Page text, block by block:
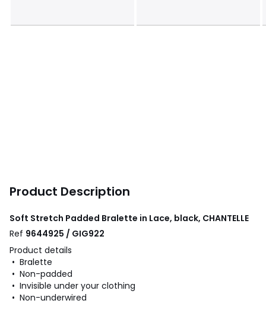
Product Description
Soft Stretch Padded Bralette in Lace, black, CHANTELLE
Ref 9644925 / GIG922
Product details
• Bralette
• Non-padded
• Invisible under your clothing
• Non-underwired